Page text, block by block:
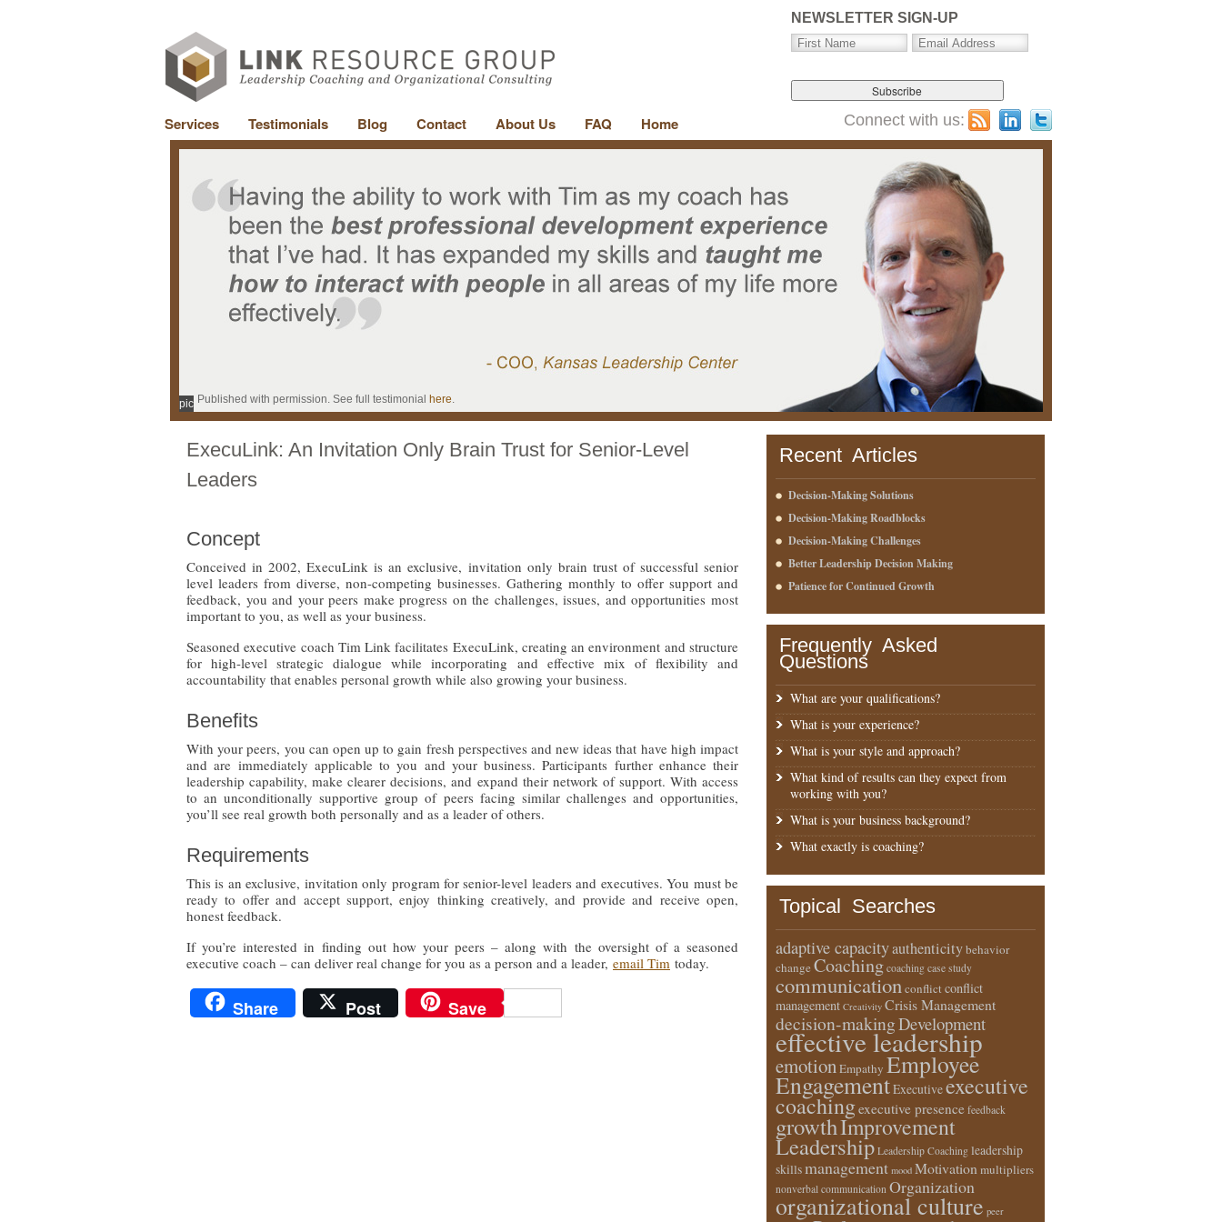
NEWSLETTER SIGN-UP
Services Testimonials Blog Contact About Us FAQ Home Connect with us:
Published with permission. See full testimonial here.
pic
ExecuLink: An Invitation Only Brain Trust for Senior-Level
Leaders
Concept
Conceived in 2002, ExecuLink is an exclusive, invitation only brain trust of successful senior
level leaders from diverse, non-competing businesses. Gathering monthly to offer support and
feedback, you and your peers make progress on the challenges, issues, and opportunities most
important to you, as well as your business.
Seasoned executive coach Tim Link facilitates ExecuLink, creating an environment and structure
for high-level strategic dialogue while incorporating and effective mix of flexibility and
accountability that enables personal growth while also growing your business.
Benefits
With your peers, you can open up to gain fresh perspectives and new ideas that have high impact
and are immediately applicable to you and your business. Participants further enhance their
leadership capability, make clearer decisions, and expand their network of support. With access
to an unconditionally supportive group of peers facing similar challenges and opportunities,
you’ll see real growth both personally and as a leader of others.
Requirements
This is an exclusive, invitation only program for senior-level leaders and executives. You must be
ready to offer and accept support, enjoy thinking creatively, and provide and receive open,
honest feedback.
If you’re interested in finding out how your peers – along with the oversight of a seasoned
executive coach – can deliver real change for you as a person and a leader, email Tim today.
Share Post Save
Recent Articles
Decision-Making Solutions
Decision-Making Roadblocks
Decision-Making Challenges
Better Leadership Decision Making
Patience for Continued Growth
Frequently Asked
Questions
What are your qualifications?
What is your experience?
What is your style and approach?
What kind of results can they expect from
working with you?
What is your business background?
What exactly is coaching?
Topical Searches
adaptive capacityauthenticitybehavior
change Coaching coaching case study
communicationconflictconflict
management Creativity Crisis Management
decision-makingDevelopment
effective leadership
emotionEmpathy Employee
EngagementExecutiveexecutive
coachingexecutive presence feedback
growthImprovement
Leadership Leadership Coaching leadership
skillsmanagement mood Motivation multipliers
nonverbal communication Organization
organizational culture peer